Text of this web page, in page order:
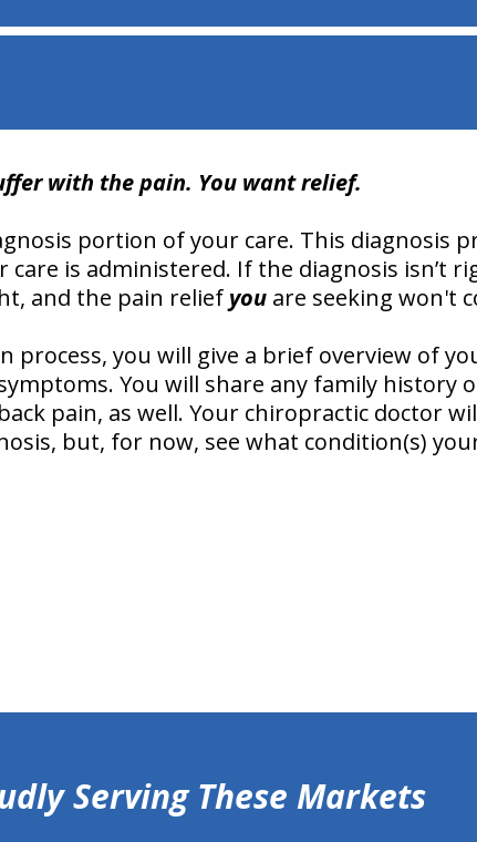
with the pain. You want relief.
portion of your care. This diagnosis
is administered. If the diagnosis isn’t
and the pain relief youare seeking won't
process, you will give a brief overview of
You will share any family history
pain, as well. Your chiropractic doctor
but, for now, see what condition(s)
Serving These Markets